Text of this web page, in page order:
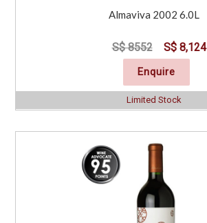
Almaviva 2002 6.0L
S$ 8552 S$ 8,124
Enquire
Limited Stock